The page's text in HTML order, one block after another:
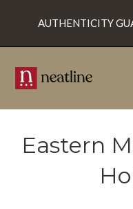
AUTHENTICITY
Eastern